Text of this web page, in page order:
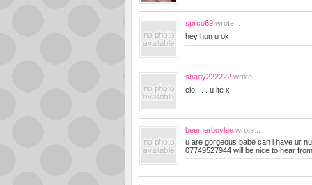
sprco69 wrote...
hey hun u ok
shady222222 wrote...
elo . . . u ite x
beemerboylee wrote...
u are gorgeous babe can i have ur
07749527944 will be nice to hear